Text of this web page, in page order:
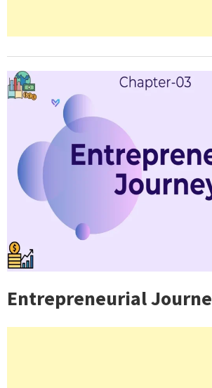
Entrepreneurial